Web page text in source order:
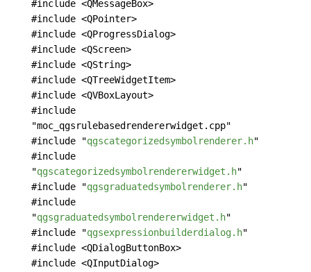
#include <QMessageBox>
#include <QPointer>
#include <QProgressDialog>
#include <QScreen>
#include <QString>
#include <QTreeWidgetItem>
#include <QVBoxLayout>
#include
"moc_qgsrulebasedrendererwidget.cpp"
#include "qgscategorizedsymbolrenderer.h"
#include
"qgscategorizedsymbolrendererwidget.h"
#include "qgsgraduatedsymbolrenderer.h"
#include
"qgsgraduatedsymbolrendererwidget.h"
#include "qgsexpressionbuilderdialog.h"
#include <QDialogButtonBox>
#include <QInputDialog>